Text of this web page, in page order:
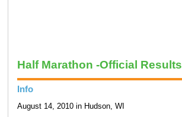
Half Marathon -Official Results
Info
August 14, 2010 in Hudson, WI